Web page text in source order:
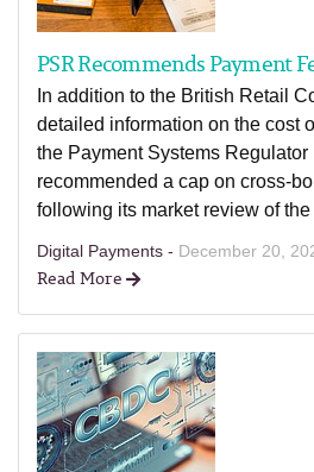
PSR Recommends Payment
In addition to the British Retail
detailed information on the cost
the Payment Systems Regulator
recommended a cap on cross-
following its market review of the
Digital Payments - December 20,
Read More